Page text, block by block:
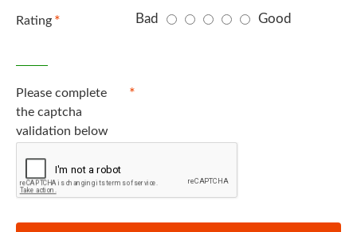
Rating Bad Good
Please complete
the captcha
validation below